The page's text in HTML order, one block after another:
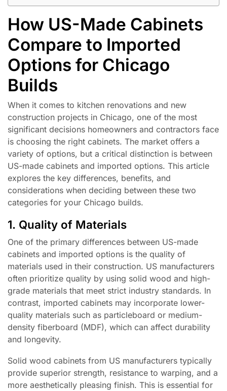
How US-Made Cabinets
Compare to Imported
Options for Chicago
Builds
When it comes to kitchen renovations and new
construction projects in Chicago, one of the most
significant decisions homeowners and contractors face
is choosing the right cabinets. The market offers a
variety of options, but a critical distinction is between
US-made cabinets and imported options. This article
explores the key differences, benefits, and
considerations when deciding between these two
categories for your Chicago builds.
1. Quality of Materials
One of the primary differences between US-made
cabinets and imported options is the quality of
materials used in their construction. US manufacturers
often prioritize quality by using solid wood and high-
grade materials that meet strict industry standards. In
contrast, imported cabinets may incorporate lower-
quality materials such as particleboard or medium-
density fiberboard (MDF), which can affect durability
and longevity.
Solid wood cabinets from US manufacturers typically
provide superior strength, resistance to warping, and a
more aesthetically pleasing finish. This is essential for